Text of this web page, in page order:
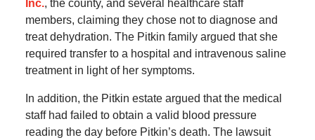
Inc., the county, and several healthcare staff
members, claiming they chose not to diagnose and
treat dehydration. The Pitkin family argued that she
required transfer to a hospital and intravenous saline
treatment in light of her symptoms.
In addition, the Pitkin estate argued that the medical
staff had failed to obtain a valid blood pressure
reading the day before Pitkin’s death. The lawsuit